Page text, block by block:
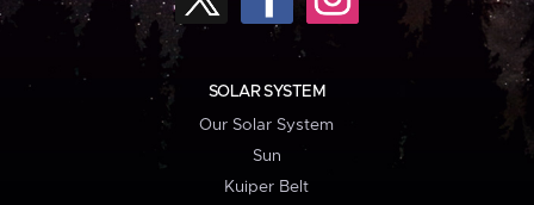
SOLAR SYSTEM
Our Solar System
Sun
Kuiper Belt